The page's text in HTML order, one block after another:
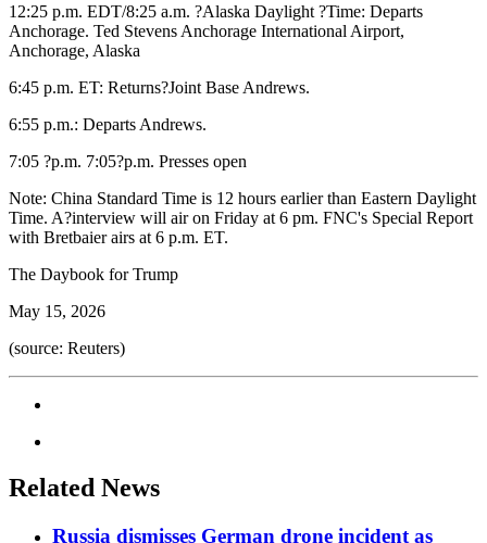
12:25 p.m. EDT/8:25 a.m. ?Alaska Daylight ?Time: Departs
Anchorage. Ted Stevens Anchorage International Airport,
Anchorage, Alaska
6:45 p.m. ET: Returns?Joint Base Andrews.
6:55 p.m.: Departs Andrews.
7:05 ?p.m. 7:05?p.m. Presses open
Note: China Standard Time is 12 hours earlier than Eastern Daylight
Time. A?interview will air on Friday at 6 pm. FNC's Special Report
with Bretbaier airs at 6 p.m. ET.
The Daybook for Trump
May 15, 2026
(source: Reuters)
Related News
Russia dismisses German drone incident as